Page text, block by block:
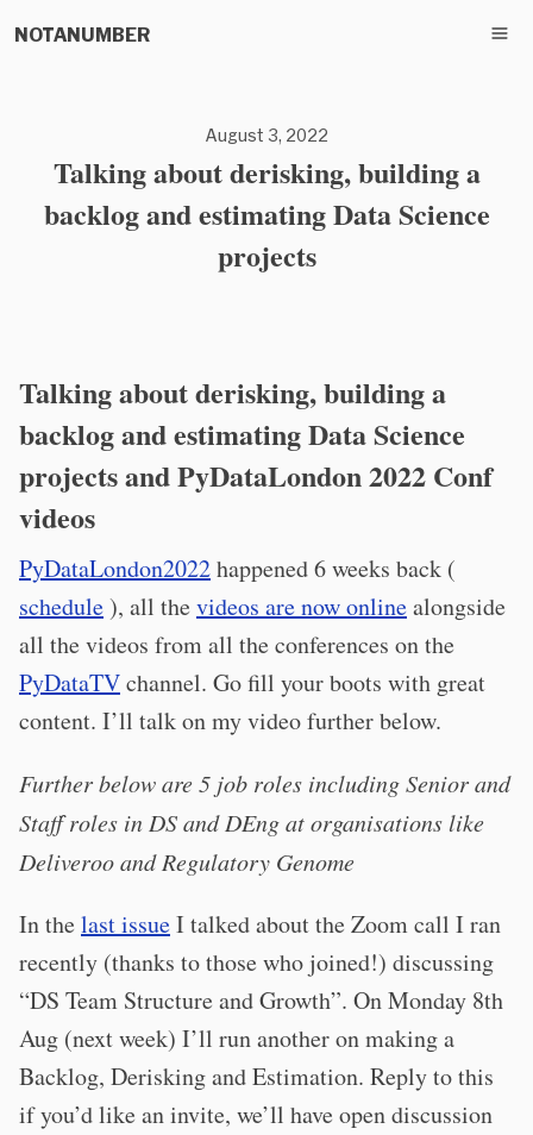
NOTANUMBER
August 3, 2022
Talking about derisking, building a
backlog and estimating Data Science
projects
Talking about derisking, building a
backlog and estimating Data Science
projects and PyDataLondon 2022 Conf
videos
PyDataLondon2022happened 6 weeks back (
schedule), all thevideos are now onlinealongside
all the videos from all the conferences on the
PyDataTVchannel. Go fill your boots with great
content. I’ll talk on my video further below.
Further below are 5 job roles including Senior and
Staff roles in DS and DEng at organisations like
Deliveroo and Regulatory Genome
In thelast issueI talked about the Zoom call I ran
recently (thanks to those who joined!) discussing
“DS Team Structure and Growth”. On Monday 8th
Aug (next week) I’ll run another on making a
Backlog, Derisking and Estimation. Reply to this
if you’d like an invite, we’ll have open discussion